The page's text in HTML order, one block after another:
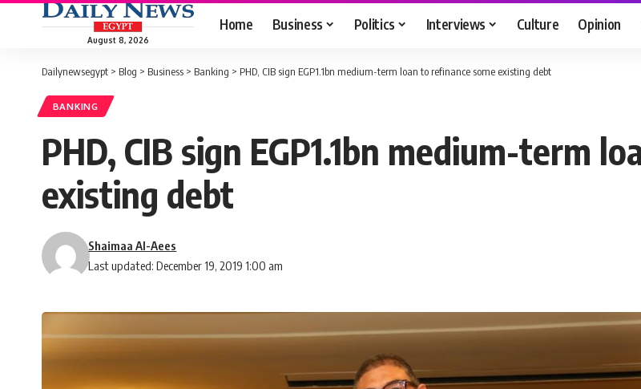
August 8, 2026
Home Business Politics Interviews Culture Opinion
Dailynewsegypt > Blog > Business > Banking > PHD, CIB sign EGP1.1bn medium-term loan to refinance some existing debt
BANKING
PHD, CIB sign EGP1.1bn medium-term
existing debt
Last updated: December 19, 2019 1:00 am
Shaimaa Al-Aees